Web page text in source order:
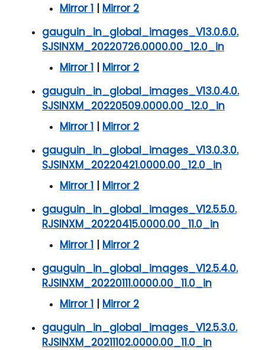
Mirror 1 | Mirror 2
gauguin_in_global_images_V13.0.6.0.
SJSINXM_20220726.0000.00_12.0_in
Mirror 1 | Mirror 2
gauguin_in_global_images_V13.0.4.0.
SJSINXM_20220509.0000.00_12.0_in
Mirror 1 | Mirror 2
gauguin_in_global_images_V13.0.3.0.
SJSINXM_20220421.0000.00_12.0_in
Mirror 1 | Mirror 2
gauguin_in_global_images_V12.5.5.0.
RJSINXM_20220415.0000.00_11.0_in
Mirror 1 | Mirror 2
gauguin_in_global_images_V12.5.4.0.
RJSINXM_20220111.0000.00_11.0_in
Mirror 1 | Mirror 2
gauguin_in_global_images_V12.5.3.0.
RJSINXM_20211102.0000.00_11.0_in